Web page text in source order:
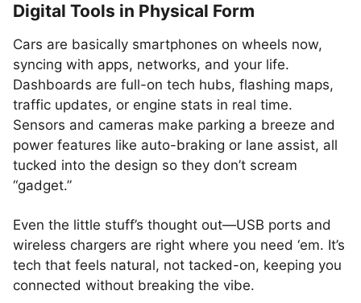
Digital Tools in Physical Form
Cars are basically smartphones on wheels now,
syncing with apps, networks, and your life.
Dashboards are full-on tech hubs, flashing maps,
traffic updates, or engine stats in real time.
Sensors and cameras make parking a breeze and
power features like auto-braking or lane assist, all
tucked into the design so they don’t scream
“gadget.”
Even the little stuff’s thought out—USB ports and
wireless chargers are right where you need ‘em. It’s
tech that feels natural, not tacked-on, keeping you
connected without breaking the vibe.